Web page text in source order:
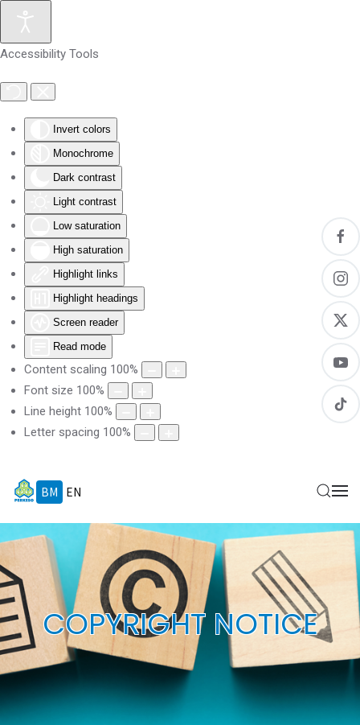
Accessibility Tools
Invert colors
Monochrome
Dark contrast
Light contrast
Low saturation
High saturation
Highlight links
Highlight headings
Screen reader
Read mode
Content scaling 100%
Font size 100%
Line height 100%
Letter spacing 100%
Skip to main content
BM EN
COPYRIGHT NOTICE